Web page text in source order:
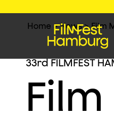
Home >News >Film
33rd FILMFEST